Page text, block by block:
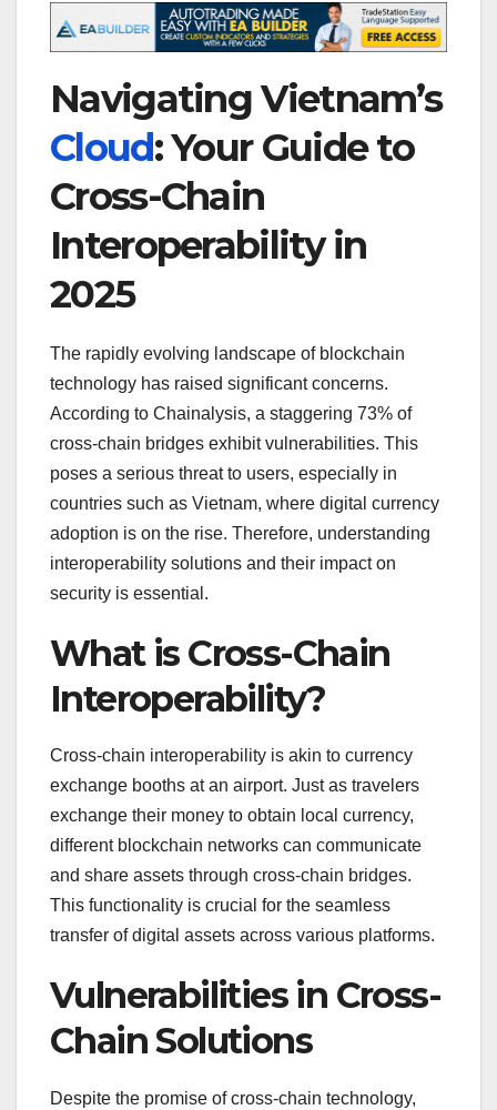
Navigating Vietnam’s
Cloud: Your Guide to
Cross-Chain
Interoperability in
2025
The rapidly evolving landscape of blockchain
technology has raised significant concerns.
According to Chainalysis, a staggering 73% of
cross-chain bridges exhibit vulnerabilities. This
poses a serious threat to users, especially in
countries such as Vietnam, where digital currency
adoption is on the rise. Therefore, understanding
interoperability solutions and their impact on
security is essential.
What is Cross-Chain
Interoperability?
Cross-chain interoperability is akin to currency
exchange booths at an airport. Just as travelers
exchange their money to obtain local currency,
different blockchain networks can communicate
and share assets through cross-chain bridges.
This functionality is crucial for the seamless
transfer of digital assets across various platforms.
Vulnerabilities in Cross-
Chain Solutions
Despite the promise of cross-chain technology,